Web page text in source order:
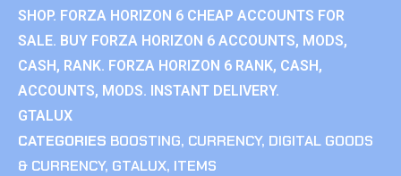
SHOP. FORZA HORIZON 6 CHEAP ACCOUNTS FOR
SALE. BUY FORZA HORIZON 6 ACCOUNTS, MODS,
CASH, RANK. FORZA HORIZON 6 RANK, CASH,
ACCOUNTS, MODS. INSTANT DELIVERY.
GTALUX
CATEGORIES BOOSTING, CURRENCY, DIGITAL GOODS
& CURRENCY, GTALUX, ITEMS